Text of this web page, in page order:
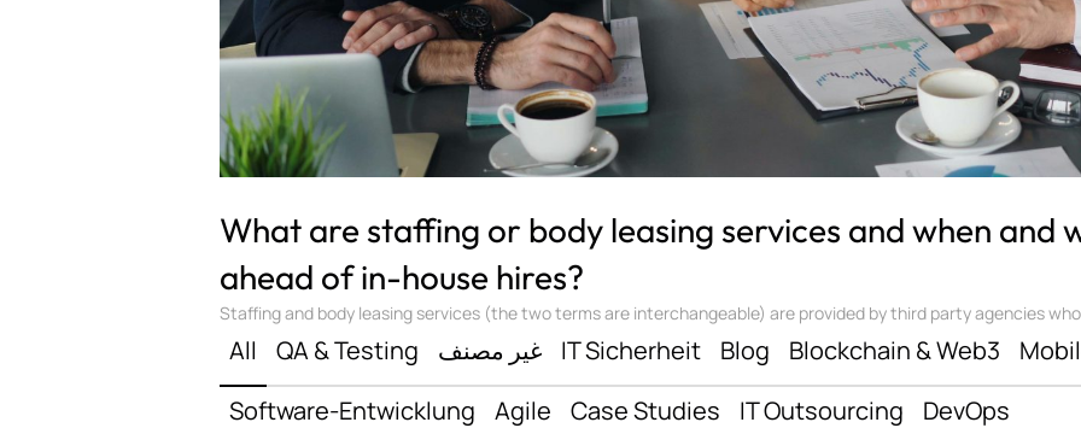
What are staffing or body leasing services and when and
ahead of in-house hires?
Staffing and body leasing services (the two terms are interchangeable) are provided by third party agencies who
All QA & Testing غير مصنف IT Sicherheit Blog Blockchain & Web3
Software-Entwicklung
Agile Case Studies IT Outsourcing
DevOps